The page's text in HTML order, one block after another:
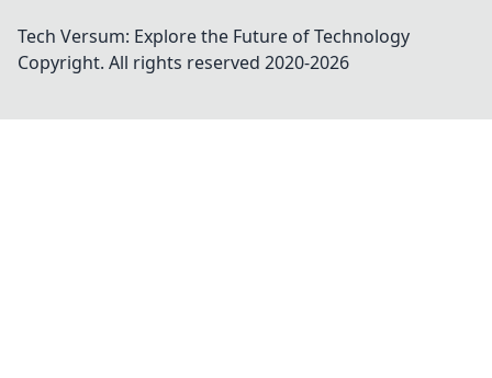
Tech Versum: Explore the Future of Technology
Copyright. All rights reserved 2020-2026